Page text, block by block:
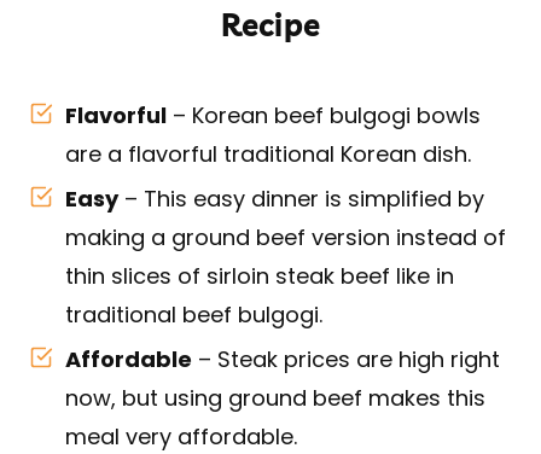
Recipe
Flavorful – Korean beef bulgogi bowls
are a flavorful traditional Korean dish.
Easy– This easy dinner is simplified by
making a ground beef version instead of
thin slices of sirloin steak beef like in
traditional beef bulgogi.
Affordable – Steak prices are high right
now, but using ground beef makes this
meal very affordable.